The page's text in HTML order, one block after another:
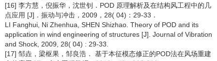
[16] 李方慧，倪振华，沈世钊．POD 原理解析及在结构风工程中的几
点应用 [J]．振动与冲击，2009，28( 04)：29-33．
LI Fanghui, Ni Zhenhua, SHEN Shizhao. Theory of POD and its
application in wind engineering of structures [J]. Journal of Vibration
and Shock, 2009, 28( 04) : 29-33.
[17] 邹垚，梁枢果，邹良浩． 基于本征模态修正的POD法在风场重建